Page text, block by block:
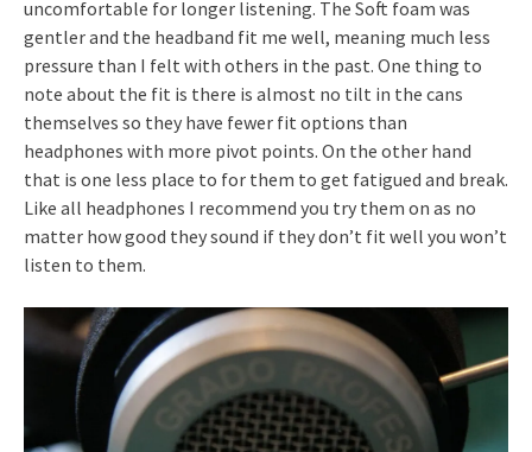
uncomfortable for longer listening. The Soft foam was
gentler and the headband fit me well, meaning much less
pressure than I felt with others in the past. One thing to
note about the fit is there is almost no tilt in the cans
themselves so they have fewer fit options than
headphones with more pivot points. On the other hand
that is one less place to for them to get fatigued and break.
Like all headphones I recommend you try them on as no
matter how good they sound if they don’t fit well you won’t
listen to them.